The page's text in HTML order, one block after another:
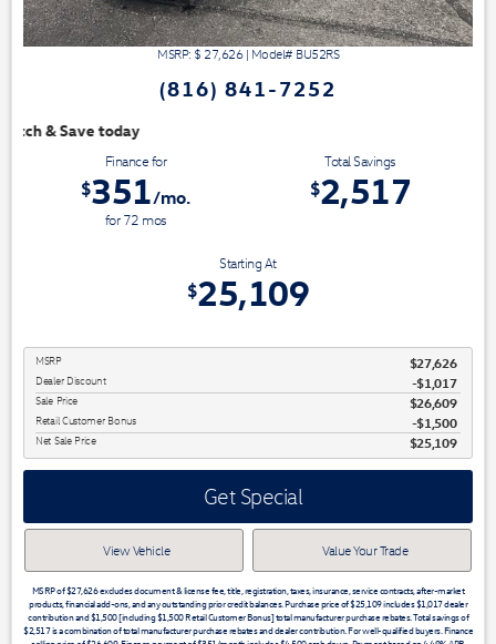
MSRP: $ 27,626| Model#BU52RS
(816) 841-7252
Finance for
$351/mo.
for72 mos
Total Savings
$2,517
Starting At
$25,109
MSRP $27,626
Dealer Discount -$1,017
Sale Price $26,609
Retail Customer Bonus $1,500
Net Sale Price $25,109
Get Special
View Vehicle Value Your Trade
MSRP of $27,626 excludes document & license fee, title, registration, taxes, insurance, service contracts, after-market
products, financial add-ons, and any outstanding prior credit balances. Purchase price of $25,109 includes $1,017 dealer
contribution and $1,500 [including $1,500 Retail Customer Bonus] total manufacturer purchase rebates. Total savings of
$2,517 is a combination of total manufacturer purchase rebates and dealer contribution. For well-qualified buyers. Finance